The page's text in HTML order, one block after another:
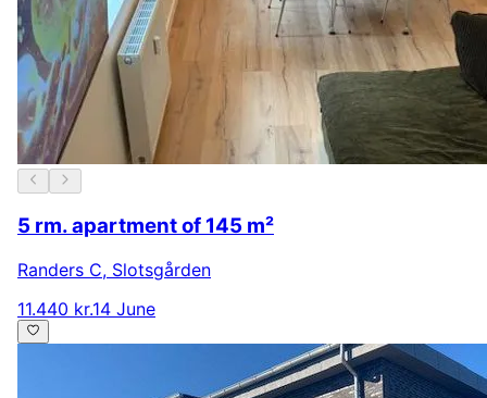
5 rm. apartment of 145 m²
Randers C, Slotsgården
11.440 kr.14 June